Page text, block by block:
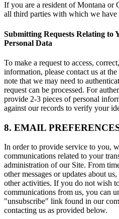
If you are a resident of Montana or
all third parties with which we have
Submitting Requests Relating to
Personal Data
To make a request to access,
information, please contact us at
note that we may need to
request can be processed. For
provide 2-3 pieces of personal
against our records to verify your
8. EMAIL
In order to provide service to you,
communications related to your
administration of our Site. From
other messages or updates about
other activities. If you do not wish
communications from us, you can
"unsubscribe" link found in our
contacting us as provided below.